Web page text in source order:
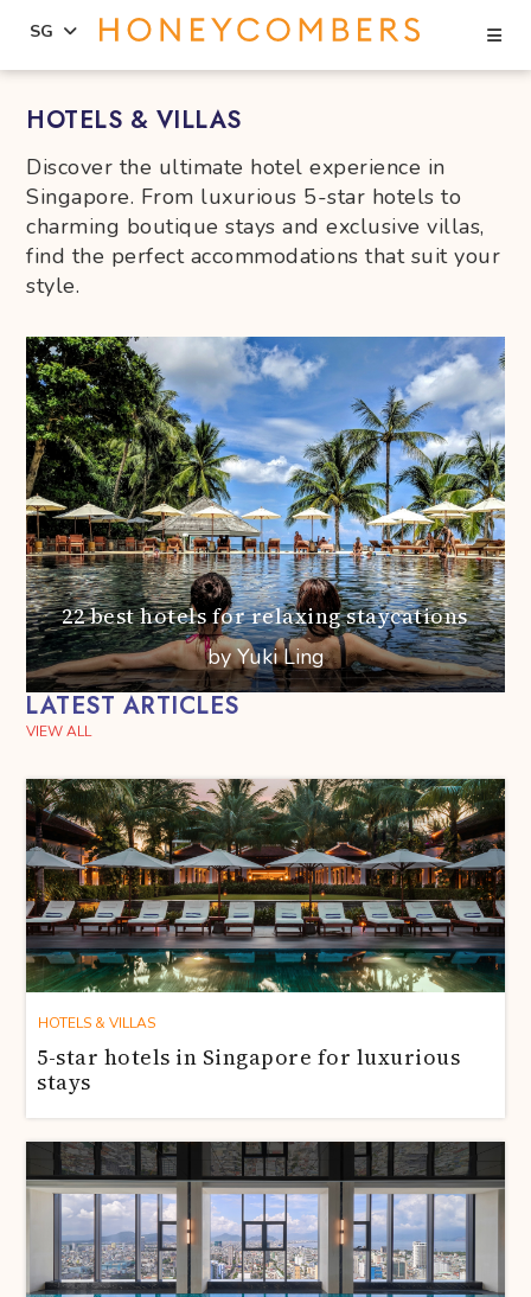
content
primary
sidebar
SG
HOTELS & VILLAS
Discover the ultimate hotel experience in
Singapore. From luxurious 5-star hotels to
charming boutique stays and exclusive villas,
find the perfect accommodations that suit your
style.
22 best hotels for relaxing staycations
by Yuki Ling
LATEST ARTICLES
VIEW ALL
HOTELS & VILLAS
5-star hotels in Singapore for luxurious
stays